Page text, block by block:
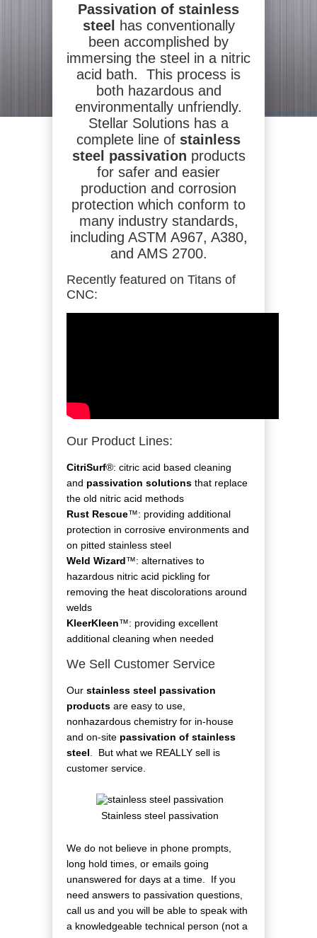
Passivation of stainless
steel has conventionally
been accomplished by
immersing the steel in a nitric
acid bath. This process is
both hazardous and
environmentally unfriendly.
Stellar Solutions has a
complete line of stainless
steel passivation products
for safer and easier
production and corrosion
protection which conform to
many industry standards,
including ASTM A967, A380,
and AMS 2700.
Recently featured on Titans of
CNC:
Our Product Lines:
CitriSurf®: citric acid based cleaning
and passivation solutions that replace
the old nitric acid methods
Rust Rescue™: providing additional
protection in corrosive environments and
on pitted stainless steel
Weld Wizard™: alternatives to
hazardous nitric acid pickling for
removing the heat discolorations around
welds
KleerKleen™: providing excellent
additional cleaning when needed
We Sell Customer Service
Our stainless steel passivation
products are easy to use,
nonhazardous chemistry for in-house
and on-site passivation of stainless
steel . But what we REALLY sell is
customer service.
Stainless steel passivation
We do not believe in phone prompts,
long hold times, or emails going
unanswered for days at a time. If you
need answers to passivation questions,
call us and you will be able to speak with
a knowledgeable technical person (not a